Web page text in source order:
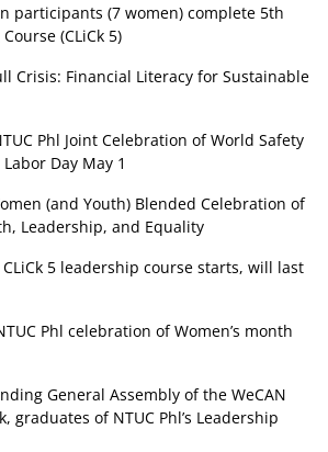
participants (7 women) complete 5th
(CLiCk 5)
Crisis: Financial Literacy for Sustainable
Phl Joint Celebration of World Safety
Day May 1
(and Youth) Blended Celebration of
Leadership, and Equality
5 leadership course starts, will last
Phl celebration of Women’s month
General Assembly of the WeCAN
graduates of NTUC Phl’s Leadership